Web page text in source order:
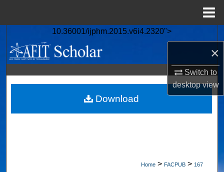
×
Switch to
desktopview
10.36001/ijphm.2015.v6i4.2320">
Search
Browse Collections
My Account
About
Home > FACPUB > 167
Download